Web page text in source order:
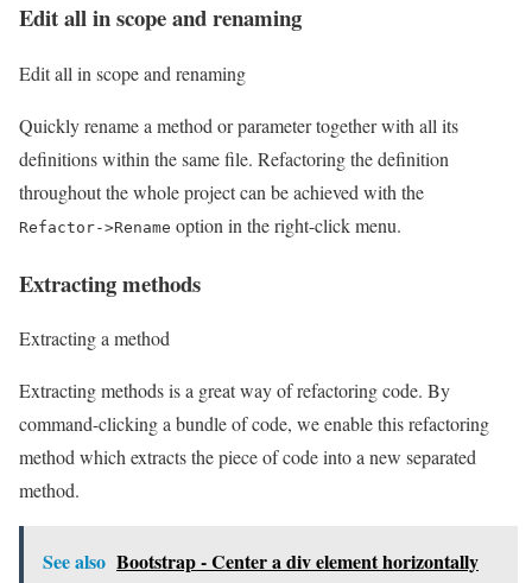
Edit all in scope and renaming
Edit all in scope and renaming
Quickly rename a method or parameter together with all its
definitions within the same file. Refactoring the definition
throughout the whole project can be achieved with the
Refactor->Rename option in the right-click menu.
Extracting methods
Extracting a method
Extracting methods is a great way of refactoring code. By
command-clicking a bundle of code, we enable this refactoring
method which extracts the piece of code into a new separated
method.
See also Bootstrap - Center a div element horizontally